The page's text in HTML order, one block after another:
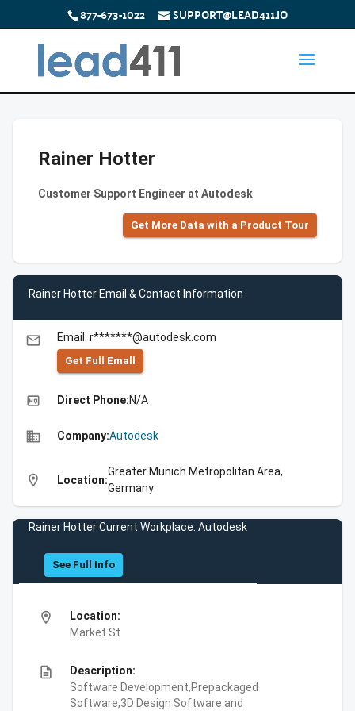
877-673-1022 SUPPORT@LEAD411.IO
Rainer Hotter
Customer Support Engineer at Autodesk
Get More Data with a Product Tour
Rainer Hotter Email & Contact Information
email Email: r*******@autodesk.com
Get Full Emall
high_quality Direct Phone:N/A
business Company:Autodesk
location_on Location:
Greater Munich Metropolitan Area,
Germany
Rainer Hotter Current Workplace: Autodesk
See Full Info
location_on
Location:
Market St
description
Description:
Software Development,Prepackaged
Software,3D Design Software and